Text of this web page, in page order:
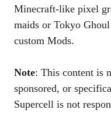
Minecraft-like pixel
maids or Tokyo
custom Mods.
Note: This content is
sponsored, or
Supercell is not